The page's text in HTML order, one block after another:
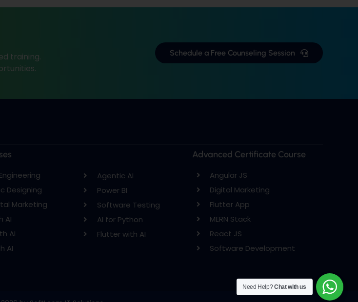
training.
Schedule a Free Counseling Session
Designing
Marketing
AI
AI
AI
Agentic AI
Power BI
Software Testing
AI for Python
Flutter with AI
Advanced Certificate Course
Angular JS
Digital Marketing
Flutter App
MERN Stack
React JS
Software Development
Need Help?Chat with us